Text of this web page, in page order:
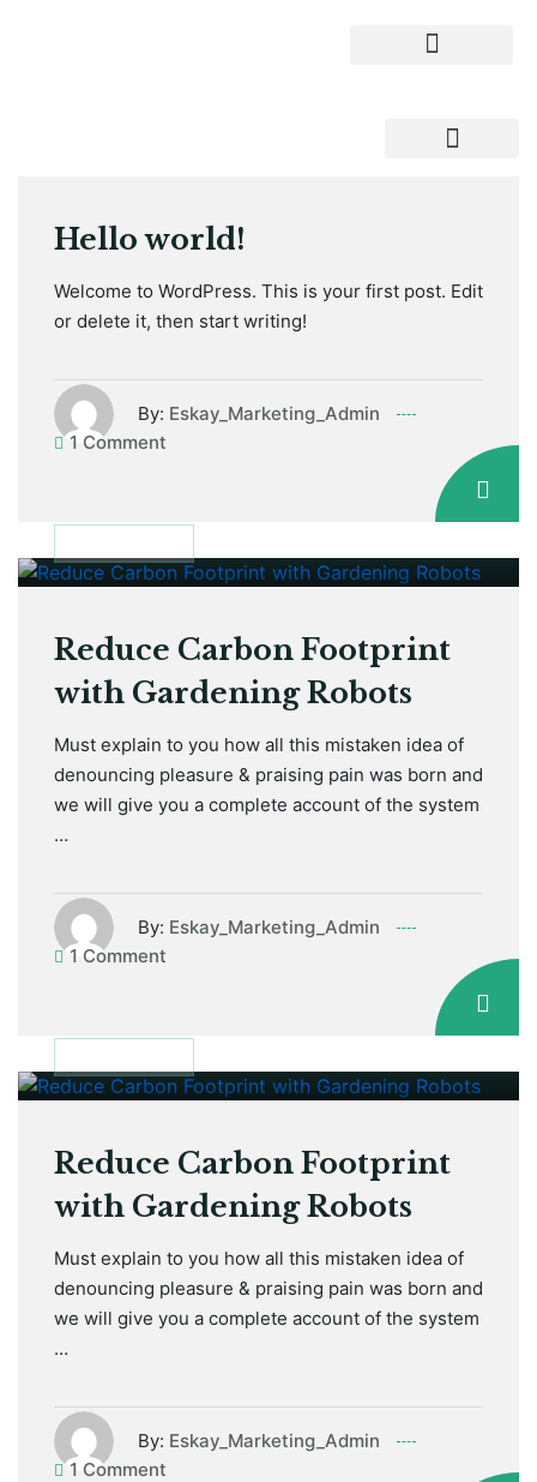
Hello world!
Welcome to WordPress. This is your first post. Edit
or delete it, then start writing!
By: Eskay_Marketing_Admin
1 Comment
Reduce Carbon Footprint
with Gardening Robots
Must explain to you how all this mistaken idea of
denouncing pleasure & praising pain was born and
we will give you a complete account of the system
…
By: Eskay_Marketing_Admin
1 Comment
Reduce Carbon Footprint
with Gardening Robots
Must explain to you how all this mistaken idea of
denouncing pleasure & praising pain was born and
we will give you a complete account of the system
…
By: Eskay_Marketing_Admin
1 Comment